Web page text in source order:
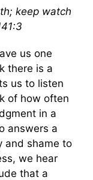
keep watch
us one
there is a
us to listen
of how often
in a
answers a
and shame to
we hear
that a